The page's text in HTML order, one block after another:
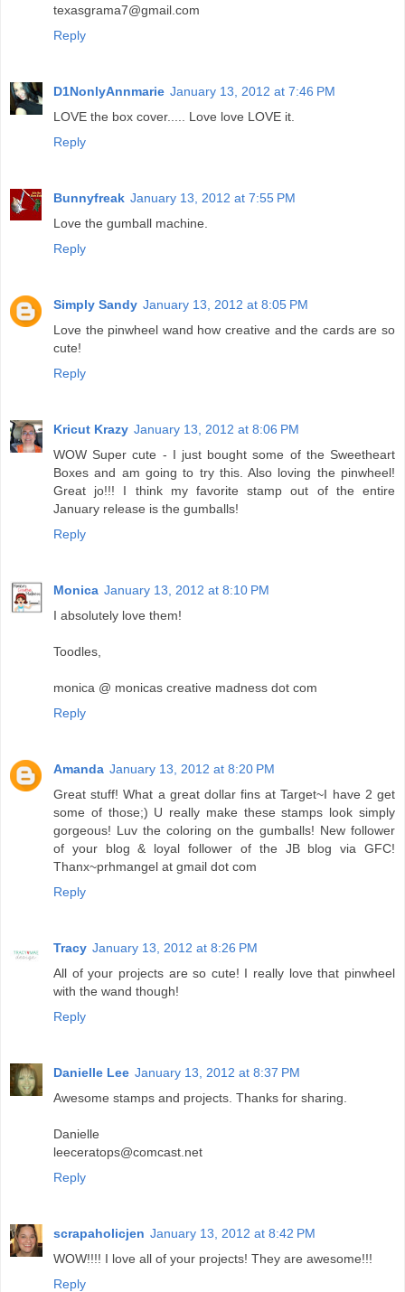
texasgrama7@gmail.com
Reply
D1NonlyAnnmarie January 13, 2012 at 7:46 PM
LOVE the box cover..... Love love LOVE it.
Reply
Bunnyfreak January 13, 2012 at 7:55 PM
Love the gumball machine.
Reply
Simply Sandy January 13, 2012 at 8:05 PM
Love the pinwheel wand how creative and the cards are so
cute!
Reply
Kricut Krazy January 13, 2012 at 8:06 PM
WOW Super cute - I just bought some of the Sweetheart
Boxes and am going to try this. Also loving the pinwheel!
Great jo!!! I think my favorite stamp out of the entire
January release is the gumballs!
Reply
Monica January 13, 2012 at 8:10 PM
I absolutely love them!
Toodles,
monica @ monicas creative madness dot com
Reply
Amanda January 13, 2012 at 8:20 PM
Great stuff! What a great dollar fins at Target~I have 2 get
some of those;) U really make these stamps look simply
gorgeous! Luv the coloring on the gumballs! New follower
of your blog & loyal follower of the JB blog via GFC!
Thanx~prhmangel at gmail dot com
Reply
Tracy January 13, 2012 at 8:26 PM
All of your projects are so cute! I really love that pinwheel
with the wand though!
Reply
Danielle Lee January 13, 2012 at 8:37 PM
Awesome stamps and projects. Thanks for sharing.
Danielle
leeceratops@comcast.net
Reply
scrapaholicjen January 13, 2012 at 8:42 PM
WOW!!!! I love all of your projects! They are awesome!!!
Reply